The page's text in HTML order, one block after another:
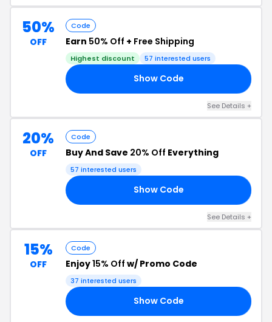
50%
OFF
Code
Earn 50% Off + Free Shipping
Highest discount 57 interested users
Show Code
See Details +
20%
OFF
Code
Buy And Save 20% Off Everything
57 interested users
Show Code
See Details +
15%
OFF
Code
Enjoy15% Off w/ Promo Code
37 interested users
Show Code